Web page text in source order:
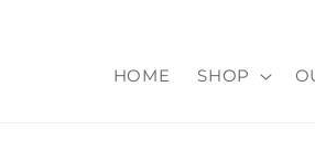
HOME SHOP